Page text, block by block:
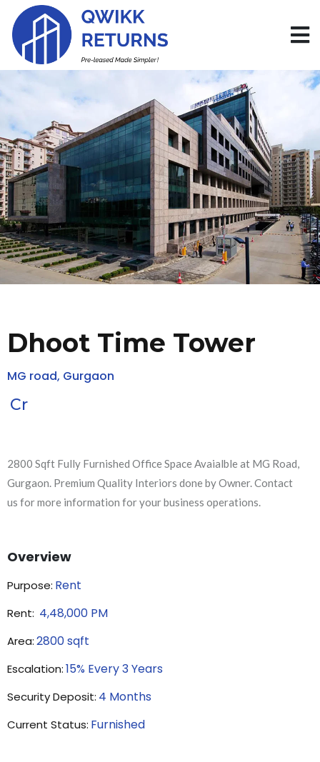
Dhoot Time Tower
MG road, Gurgaon
Cr
2800 Sqft Fully Furnished Office Space Avaialble at MG Road,
Gurgaon. Premium Quality Interiors done by Owner. Contact
us for more information for your business operations.
Overview
Purpose: Rent
Rent: 4,48,000 PM
Area:2800sqft
Escalation:15% Every 3 Years
Security Deposit: 4 Months
Current Status: Furnished